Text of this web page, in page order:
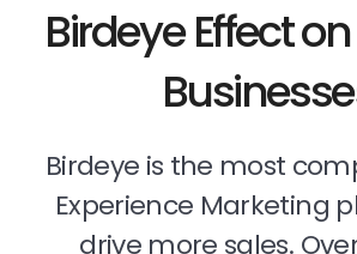
Birdeye Effect
Birdeye is the most
Experience Marketing
drive more sales.